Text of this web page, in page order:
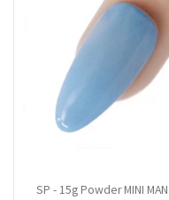
SP - 15g Powder MINI MAN